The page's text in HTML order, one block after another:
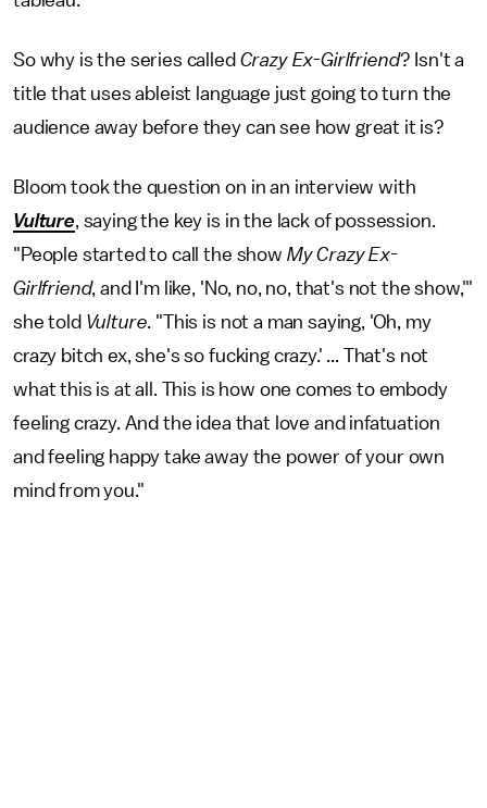
So why is the series called Crazy Ex-Girlfriend? Isn't a
title that uses ableist language just going to turn the
audience away before they can see how great it is?
Bloom took the question on in an interview with
Vulture, saying the key is in the lack of possession.
"People started to call the show My Crazy Ex-
Girlfriend, and I'm like, 'No, no, no, that's not the show,'"
she told Vulture. "This is not a man saying, 'Oh, my
crazy bitch ex, she's so fucking crazy.' ... That's not
what this is at all. This is how one comes to embody
feeling crazy. And the idea that love and infatuation
and feeling happy take away the power of your own
mind from you."